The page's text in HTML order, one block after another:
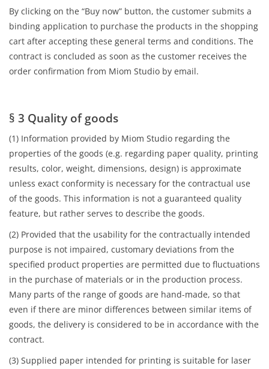
By clicking on the “Buy now” button, the customer submits a
binding application to purchase the products in the shopping
cart after accepting these general terms and conditions. The
contract is concluded as soon as the customer receives the
order confirmation from Miom Studio by email.
§ 3 Quality of goods
(1) Information provided by Miom Studio regarding the
properties of the goods (e.g. regarding paper quality, printing
results, color, weight, dimensions, design) is approximate
unless exact conformity is necessary for the contractual use
of the goods. This information is not a guaranteed quality
feature, but rather serves to describe the goods.
(2) Provided that the usability for the contractually intended
purpose is not impaired, customary deviations from the
specified product properties are permitted due to fluctuations
in the purchase of materials or in the production process.
Many parts of the range of goods are hand-made, so that
even if there are minor differences between similar items of
goods, the delivery is considered to be in accordance with the
contract.
(3) Supplied paper intended for printing is suitable for laser